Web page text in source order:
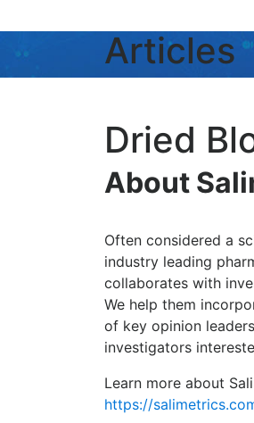
Articles
Dried
About
Often considered a
industry leading
collaborates with
We help them
of key opinion
investigators
Learn more about
https://